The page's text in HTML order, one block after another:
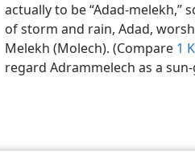
actually to be “Adad-melekh,”
of storm and rain, Adad,
Melekh (Molech). (Compare 1
regard Adrammelech as a